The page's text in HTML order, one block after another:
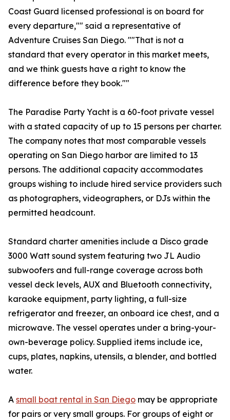
Coast Guard licensed professional is on board for
every departure,"" said a representative of
Adventure Cruises San Diego. ""That is not a
standard that every operator in this market meets,
and we think guests have a right to know the
difference before they book.""
The Paradise Party Yacht is a 60-foot private vessel
with a stated capacity of up to 15 persons per charter.
The company notes that most comparable vessels
operating on San Diego harbor are limited to 13
persons. The additional capacity accommodates
groups wishing to include hired service providers such
as photographers, videographers, or DJs within the
permitted headcount.
Standard charter amenities include a Disco grade
3000 Watt sound system featuring two JL Audio
subwoofers and full-range coverage across both
vessel deck levels, AUX and Bluetooth connectivity,
karaoke equipment, party lighting, a full-size
refrigerator and freezer, an onboard ice chest, and a
microwave. The vessel operates under a bring-your-
own-beverage policy. Supplied items include ice,
cups, plates, napkins, utensils, a blender, and bottled
water.
A small boat rental in San Diego may be appropriate
for pairs or very small groups. For groups of eight or